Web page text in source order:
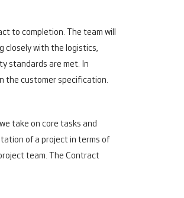
to completion. The team will
closely with the logistics,
standards are met. In
the customer specification.
take on core tasks and
of a project in terms of
team. The Contract